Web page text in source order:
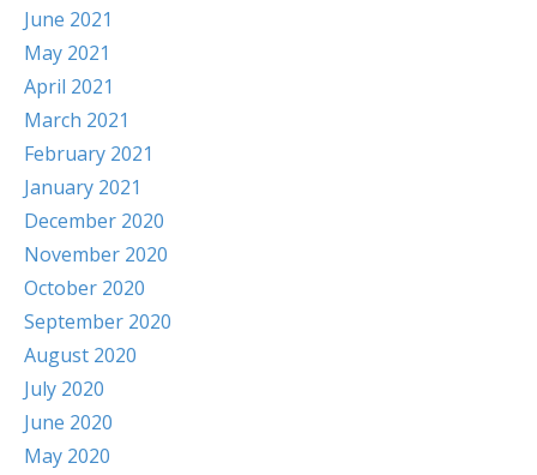
June 2021
May 2021
April 2021
March 2021
February 2021
January 2021
December 2020
November 2020
October 2020
September 2020
August 2020
July 2020
June 2020
May 2020